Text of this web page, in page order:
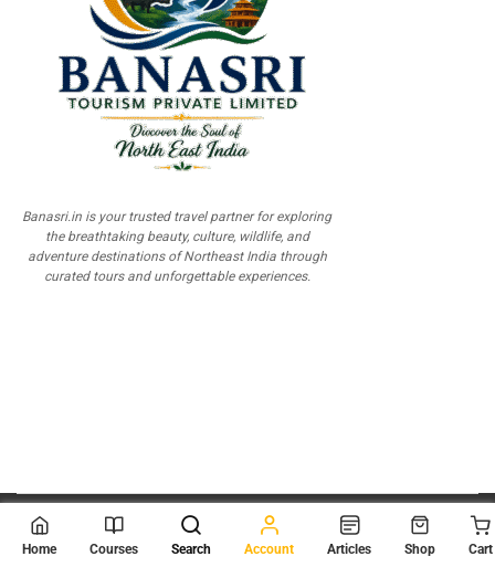
Banasri.in is your trusted travel partner for exploring
the breathtaking beauty, culture, wildlife, and
adventure destinations of Northeast India through
curated tours and unforgettable experiences.
© 2026 Scientia Tutorials
. All Rights Reserved.
Home Courses Search Account Articles Shop Cart